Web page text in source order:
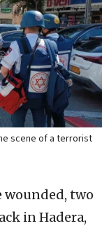
scene of a terrorist
wounded, two
in Hadera,